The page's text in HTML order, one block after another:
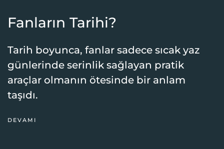
Fanların Tarihi?
Tarih boyunca, fanlar sadece sıcak yaz
günlerinde serinlik sağlayan pratik
araçlar olmanın ötesinde bir anlam
taşıdı.
DEVAMI